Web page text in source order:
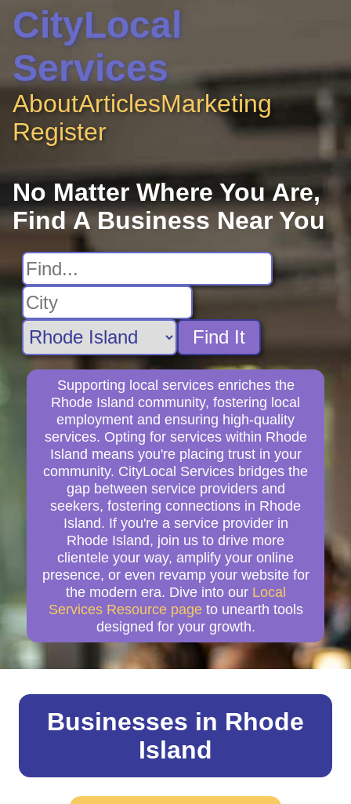
CityLocal
Services
AboutArticlesMarketing
Register
No Matter Where You Are,
Find A Business Near You
Find It
Supporting local services enriches the
Rhode Island community, fostering local
employment and ensuring high-quality
services. Opting for services within Rhode
Island means you're placing trust in your
community. CityLocal Services bridges the
gap between service providers and
seekers, fostering connections in Rhode
Island. If you're a service provider in
Rhode Island, join us to drive more
clientele your way, amplify your online
presence, or even revamp your website for
the modern era. Dive into our Local
Services Resource page to unearth tools
designed for your growth.
Businesses in Rhode
Island